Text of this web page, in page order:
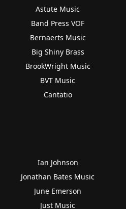
Astute Music
Band Press VOF
Bernaerts Music
Big Shiny Brass
BrookWright Music
BVT Music
Cantatio
Ian Johnson
Jonathan Bates Music
June Emerson
Just Music